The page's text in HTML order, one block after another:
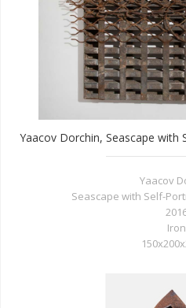
Yaacov Dorchin, Seascape
Yaacov
Seascape with Self-
Iron